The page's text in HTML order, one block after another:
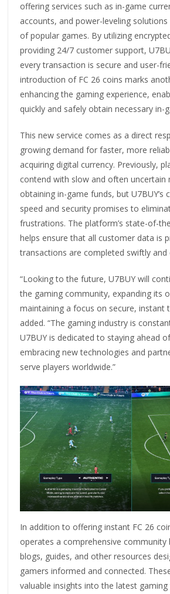
offering services such as in-game
accounts, and power-leveling
of popular games. By utilizing
providing 24/7 customer support,
every transaction is secure and user-
introduction of FC 26 coins marks
enhancing the gaming experience,
quickly and safely obtain necessary in-
This new service comes as a direct
growing demand for faster, more
acquiring digital currency. Previously,
contend with slow and often
obtaining in-game funds, but
speed and security promises to
frustrations. The platform’s state-of-
helps ensure that all customer data is
transactions are completed swiftly and
“Looking to the future, U7BUY will
the gaming community, expanding its
maintaining a focus on secure, instant
added. “The gaming industry is
U7BUY is dedicated to staying ahead
embracing new technologies and
serve players worldwide.”
In addition to offering instant FC 26
operates a comprehensive community
blogs, guides, and other resources
gamers informed and connected.
valuable insights into the latest